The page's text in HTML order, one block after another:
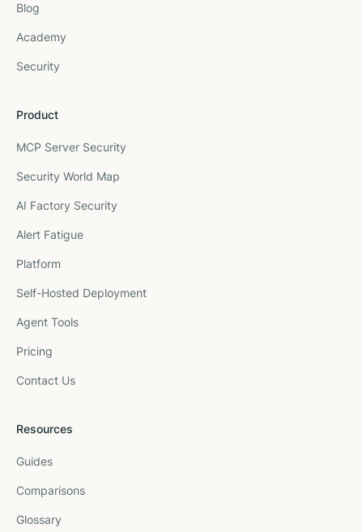
Blog
Academy
Security
Product
MCP Server Security
Security World Map
AI Factory Security
Alert Fatigue
Platform
Self-Hosted Deployment
Agent Tools
Pricing
Contact Us
Resources
Guides
Comparisons
Glossary